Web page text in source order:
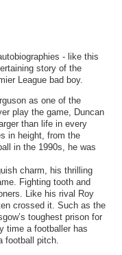
- like this
story of the
League bad boy.
as one of the
play the game, Duncan
than life in every
in height, from the
in the 1990s, he was
charm, his thrilling
Fighting tooth and
Like his rival Roy
crossed it. Such as the
toughest prison for
time a footballer has
football pitch.